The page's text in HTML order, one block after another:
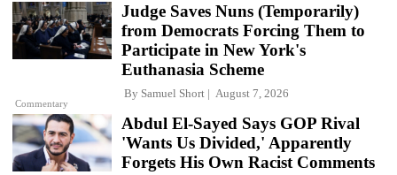
Commentary
Judge Saves Nuns (Temporarily)
from Democrats Forcing Them to
Participate in New York's
Euthanasia Scheme
By Samuel Short August 7, 2026
Abdul El-Sayed Says GOP Rival
'Wants Us Divided,' Apparently
Forgets His Own Racist Comments